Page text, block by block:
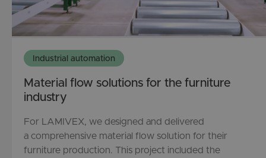
Industrial automation
Material flow solutions for the furniture
industry
For LAMIVEX, we designed and delivered
a comprehensive material flow solution for their
furniture production. This project included the